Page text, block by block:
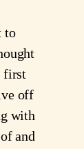
to
first
off
with
and